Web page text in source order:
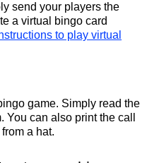
send your players the
a virtual bingo card
to play virtual
game. Simply read the
You can also print the call
a hat.